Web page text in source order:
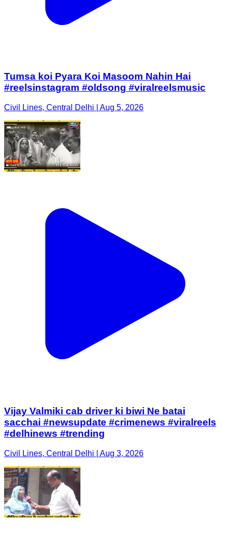
Tumsa koi Pyara Koi Masoom Nahin Hai
#reelsinstagram #oldsong #viralreelsmusic
Civil Lines, Central Delhi | Aug 5, 2026
Vijay Valmiki cab driver ki biwi Ne batai
sacchai #newsupdate #crimenews #viralreels
#delhinews #trending
Civil Lines, Central Delhi | Aug 3, 2026